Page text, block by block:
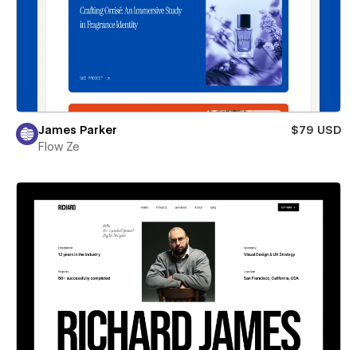
James Parker
$79 USD
Flow Ze